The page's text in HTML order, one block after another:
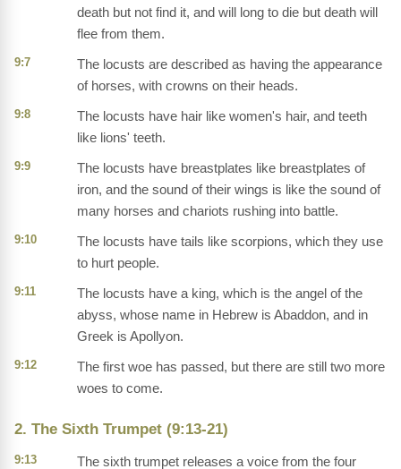
death but not find it, and will long to die but death will
flee from them.
9:7
The locusts are described as having the appearance
of horses, with crowns on their heads.
9:8
The locusts have hair like women's hair, and teeth
like lions' teeth.
9:9
The locusts have breastplates like breastplates of
iron, and the sound of their wings is like the sound of
many horses and chariots rushing into battle.
9:10
The locusts have tails like scorpions, which they use
to hurt people.
9:11
The locusts have a king, which is the angel of the
abyss, whose name in Hebrew is Abaddon, and in
Greek is Apollyon.
9:12
The first woe has passed, but there are still two more
woes to come.
2. The Sixth Trumpet (9:13-21)
9:13
The sixth trumpet releases a voice from the four